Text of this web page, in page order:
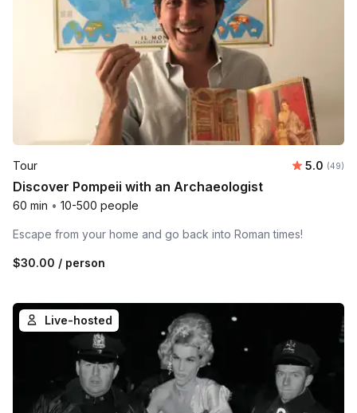
Tour Average
5.0 (49)
Discover Pompeii with an Archaeologist
60 min • 10-500 people
Escape from your home and go back into Roman times!
$30.00 / person
Live-hosted